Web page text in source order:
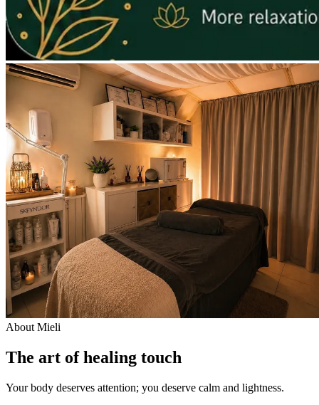
About Mieli
The art of healing touch
Your body deserves attention; you deserve calm and lightness.